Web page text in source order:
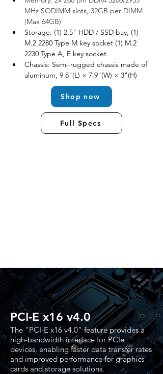
MHz SODIMM slots, 32GB per DIMM
(Max 64GB)
Storage: (1) 2.5" HDD / SSD bay, (1)
M.2 2280 Type M key socket (1) M.2
2230 Type A, E key socket
Chassis: Semi-rugged chassis made of
aluminum, 9.8"(L) × 7.9"(W) × 3"(H)
Shop now
Full Specs
PCI-E x16 v4.0
The "PCI-E x16 v4.0" feature provides a
high-bandwidth interface for PCIe
devices, enabling faster data transfer rates
and improved performance for graphics
cards and storage solutions.